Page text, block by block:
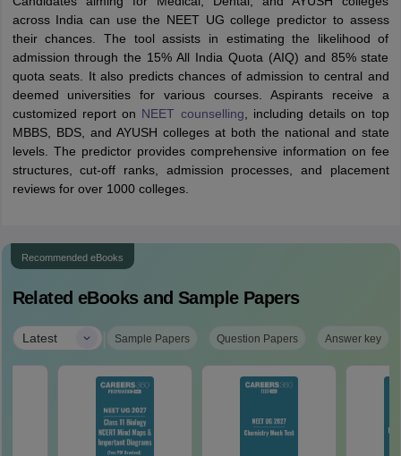
across India can use the NEET UG college predictor to assess
their chances. The tool assists in estimating the likelihood of
admission through the 15% All India Quota (AIQ) and 85% state
quota seats. It also predicts chances of admission to central and
deemed universities for various courses. Aspirants receive a
customized report on NEET counselling , including details on top
MBBS, BDS, and AYUSH colleges at both the national and state
levels. The predictor provides comprehensive information on fee
structures, cut-off ranks, admission processes, and placement
reviews for over 1000 colleges.
Recommended eBooks
Related eBooks and Sample Papers
Latest | Sample Papers Question Papers Answer key